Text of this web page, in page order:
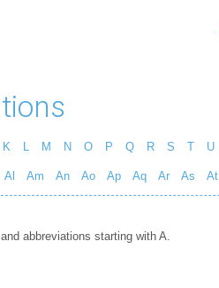
K M N O P Q R S T U
Al Am An Ao Ap Aq Ar As At
abbreviations starting with A.